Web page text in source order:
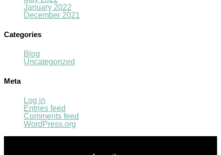
January 2022
December 2021
Categories
Blog
Uncategorized
Meta
Log in
Entries feed
Comments feed
WordPress.org